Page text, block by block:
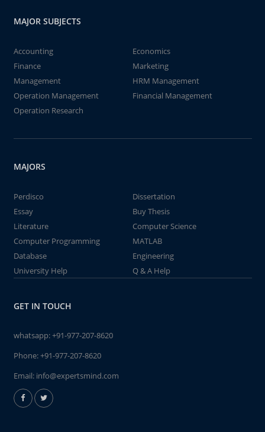
MAJOR SUBJECTS
Accounting
Economics
Finance
Marketing
Management
HRM Management
Operation Management
Financial Management
Operation Research
MAJORS
Perdisco
Dissertation
Essay
Buy Thesis
Literature
Computer Science
Computer Programming
MATLAB
Database
Engineering
University Help
Q & A Help
GET IN TOUCH
whatsapp:+91-977-207-8620
Phone:+91-977-207-8620
Email: info@expertsmind.com